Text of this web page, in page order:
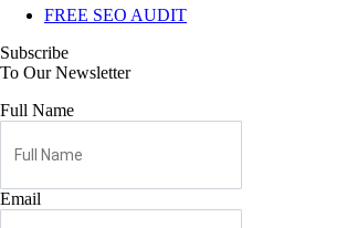
FREE SEO AUDIT
Subscribe
To Our Newsletter
Full Name
Email